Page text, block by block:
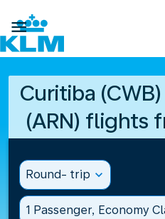

Curitiba
(ARN) flights
Round- trip expand_more
1 Passenger, Economy